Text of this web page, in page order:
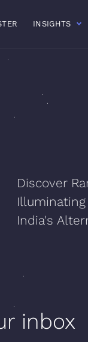
INSIGHTS
Discover
India's
inbox